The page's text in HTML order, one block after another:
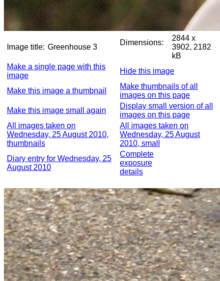
Image title: Greenhouse 3
Dimensions:
2844 x
3902, 2182
kB
Make a single page with this
image
Hide this image
Make this image a thumbnail
Make thumbnails of all
images on this page
Make this image small again
Display small version of all
images on this page
All images taken on
Wednesday, 25 August 2010,
thumbnails
All images taken on
Wednesday, 25 August
2010, small
Diary entry for Wednesday, 25
August 2010
Complete
exposure
details